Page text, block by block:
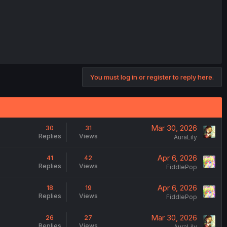
You must log in or register to reply here.
30
Replies
31
Views
Mar 30, 2026
AuraLily
41
Replies
42
Views
Apr 6, 2026
FiddlePop
18
Replies
19
Views
Apr 6, 2026
FiddlePop
26
Replies
27
Views
Mar 30, 2026